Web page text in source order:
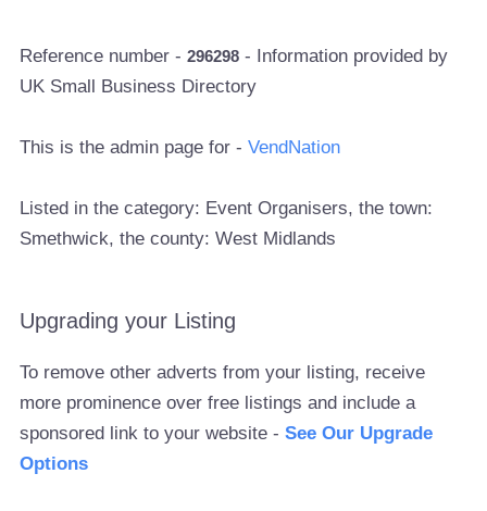
Reference number -296298 - Information provided by
UK Small Business Directory
This is the admin page for -VendNation
Listed in the category: Event Organisers, the town:
Smethwick, the county: West Midlands
Upgrading your Listing
To remove other adverts from your listing, receive
more prominence over free listings and include a
sponsored link to your website -See Our Upgrade
Options